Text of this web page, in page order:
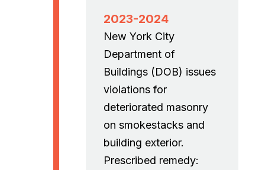
2023-2024
New York City
Department of
Buildings (DOB) issues
violations for
deteriorated masonry
on smokestacks and
building exterior.
Prescribed remedy: